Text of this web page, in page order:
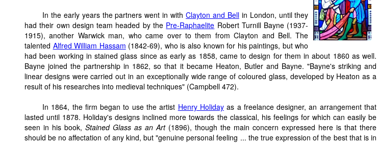
In the early years the partners went in withClayton and Bellin London, until they
had their own design team headed by the Pre-Raphaelite Robert Turnill Bayne (1937-
1915), another Warwick man, who came over to them from Clayton and Bell. The
talented Alfred William Hassam (1842-69), who is also known for his paintings, but who
had been working in stained glass since as early as 1858, came to design for them in about 1860 as well.
Bayne joined the partnership in 1862, so that it became Heaton, Butler and Bayne. "Bayne's striking and
linear designs were carried out in an exceptionally wide range of coloured glass, developed by Heaton as a
result of his researches into medieval techniques" (Campbell 472).
In 1864, the firm began to use the artist Henry Holidayas a freelance designer, an arrangement that
lasted until 1878. Holiday's designs inclined more towards the classical, his feelings for which can easily be
seen in his book, Stained Glass as an Art(1896), though the main concern expressed here is that there
should be no affectation of any kind, but "genuine personal feeling ... the true expression of the best that is in